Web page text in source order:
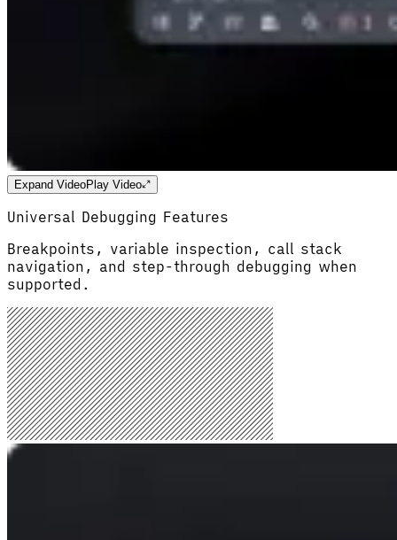
Expand Video Play Video
Universal Debugging Features
Breakpoints, variable inspection, call stack
navigation, and step-through debugging when
supported.